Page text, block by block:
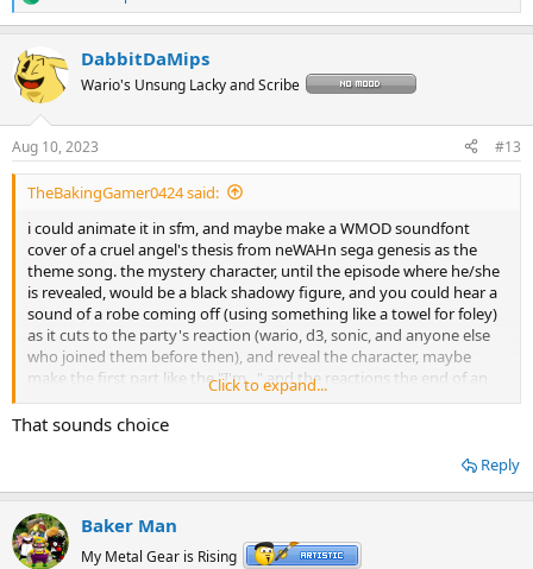
e
c
t
i
s
:
DabbitDaMips
Wario's Unsung Lacky and Scribe
Aug 10, 2023 #13
TheBakingGamer0424 said:
i could animate it in sfm, and maybe make a WMOD soundfont
cover of a cruel angel's thesis from neWAHn sega genesis as the
theme song. the mystery character, until the episode where he/she
is revealed, would be a black shadowy figure, and you could hear a
sound of a robe coming off (using something like a towel for foley)
as it cuts to the party's reaction (wario, d3, sonic, and anyone else
who joined them before then), and reveal the character, maybe
make the first part like the "I'm..." and the reactions the end of an
episode, have it cut to "to be continued", and have the reveal the
beginning of the next episode.
Click to expand...
That sounds choice
Reply
Baker Man
My Metal Gear is Rising